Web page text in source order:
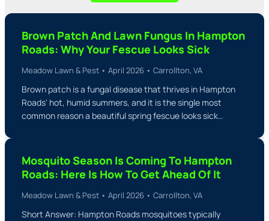
Brown Patch And Lawn Fungus In Hampton
Roads: Why Your Fescue Looks Sick
Meadow Lawn & Pest • April 2026 • Carrollton, VA
Brown patch is a fungal disease that thrives in Hampton
Roads' hot, humid summers, and it is the single most
common reason a beautiful spring fescue looks sick…
Mosquito Season Is Coming To Hampton
Roads: Here Is How To Get Ahead Of It
Meadow Lawn & Pest • April 2026 • Carrollton, VA
Short Answer: Hampton Roads mosquitoes typically